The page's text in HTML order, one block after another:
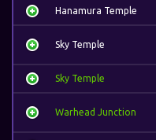
Hanamura Temple
Sky Temple
Sky Temple
Warhead Junction